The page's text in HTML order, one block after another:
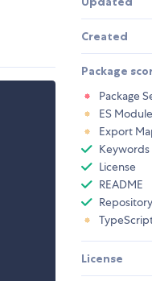
Created
Package
Package
ES
Export
Keywords
License
README
License